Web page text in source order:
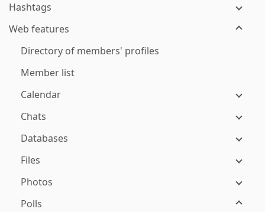
Hashtags
Web features
Directory of members' profiles
Member list
Calendar
Chats
Databases
Files
Photos
Polls